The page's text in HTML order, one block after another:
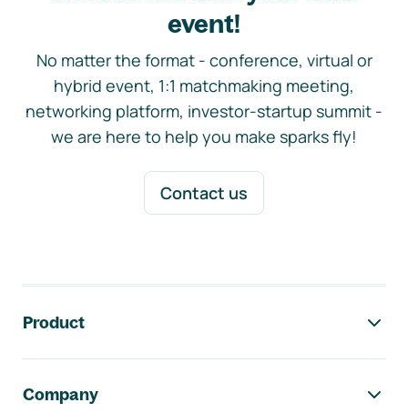
event!
No matter the format - conference, virtual or
hybrid event, 1:1 matchmaking meeting,
networking platform, investor-startup summit -
we are here to help you make sparks fly!
Contact us
Product
Company